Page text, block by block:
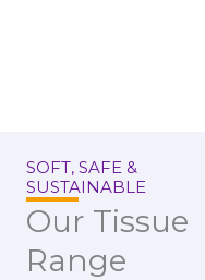
SOFT, SAFE &
SUSTAINABLE
Our Tissue
Range